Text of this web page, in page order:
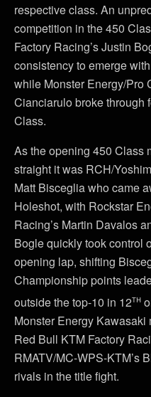
respective class. An
competition in the 450
Factory Racing’s Justin
consistency to emerge
while Monster Energy/Pro
Cianciarulo broke through
Class.
As the opening 450 Class
straight it was RCH/
Matt Bisceglia who came
Holeshot, with Rockstar
Racing’s Martin Davalos
Bogle quickly took control
opening lap, shifting
Championship points
outside the top-10 in 12th
Monster Energy
Red Bull KTM Factory
RMATV/MC-WPS-KTM’s
rivals in the title fight.